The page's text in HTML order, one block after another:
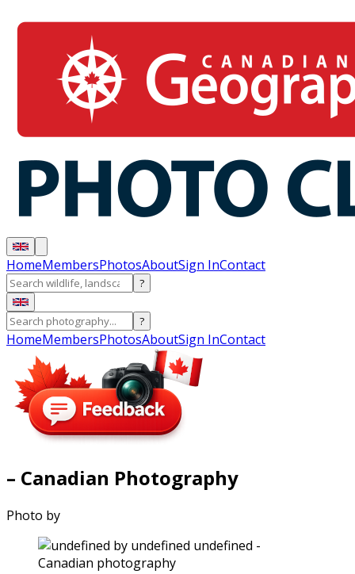
HomeMembersPhotosAboutSign InContact
?
?
HomeMembersPhotosAboutSign InContact
– Canadian Photography
Photo by